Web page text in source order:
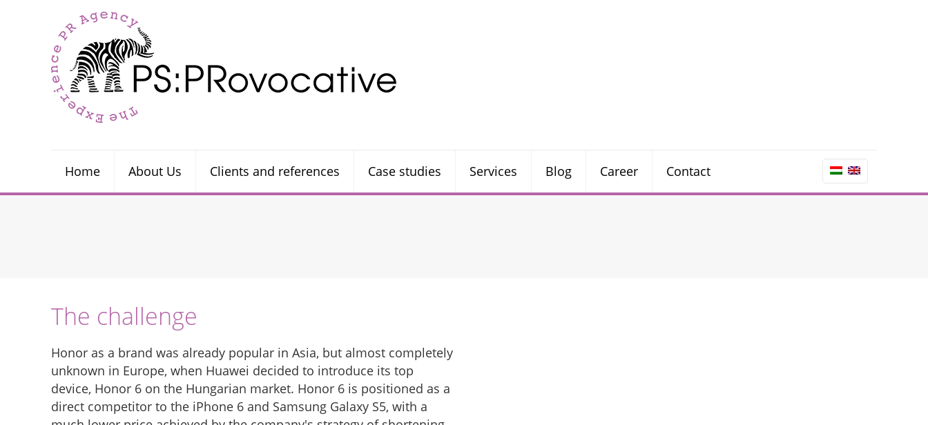
Home About Us Clients and references Case studies Services Blog Career Contact
The challenge
Honor as a brand was already popular in Asia, but almost completely
unknown in Europe, when Huawei decided to introduce its top
device, Honor 6 on the Hungarian market. Honor 6 is positioned as a
direct competitor to the iPhone 6 and Samsung Galaxy S5, with a